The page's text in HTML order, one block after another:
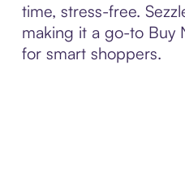
time, stress-free.
making it a go-to Buy
for smart shoppers.